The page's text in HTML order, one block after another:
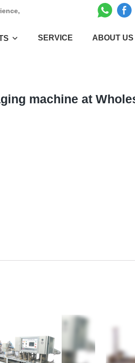
SERVICE ABOUT US
machine at